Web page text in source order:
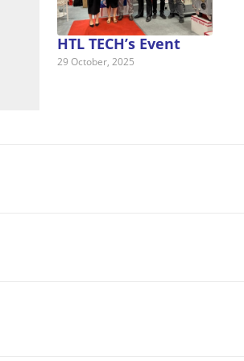
HTL TECH’s Event
29 October, 2025